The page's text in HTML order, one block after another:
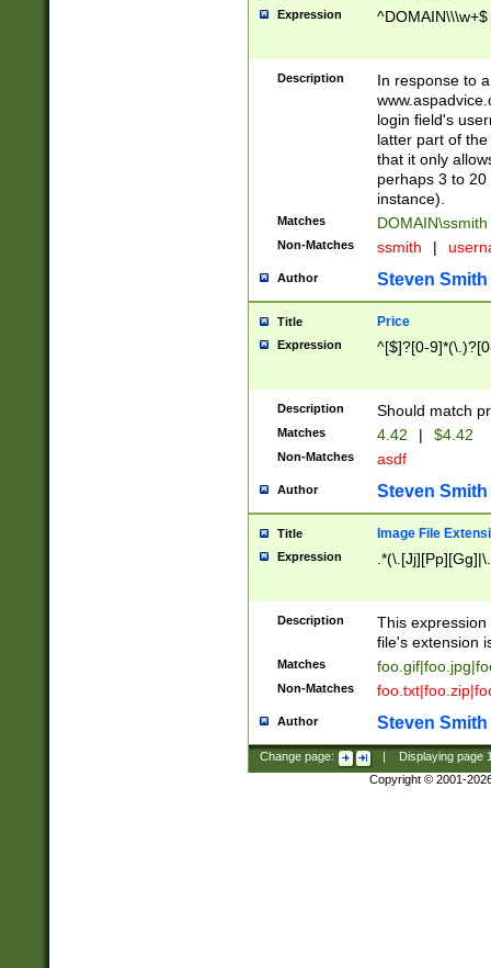
Expression ^DOMAIN\\\w+$
Description
In response to
login field's
latter part of
that it only
perhaps 3 to
instance).
Matches DOMAIN\ssmith
Non-Matches ssmith |
Author Steven Smith
Title Price
Expression ^[$]?[0-
Description Should match
Matches 4.42 | $4.42
Non-Matches asdf
Author Steven Smith
Title Image File
Expression
Description
This
file's extension
Matches
Non-Matches
Author Steven Smith
Change page: Displaying page
Copyright © 2001-